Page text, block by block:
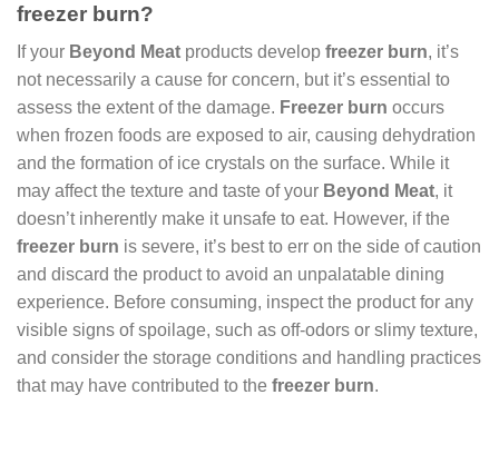
freezer burn?
If your Beyond Meat products develop freezer burn, it’s
not necessarily a cause for concern, but it’s essential to
assess the extent of the damage. Freezer burn occurs
when frozen foods are exposed to air, causing dehydration
and the formation of ice crystals on the surface. While it
may affect the texture and taste of your Beyond Meat, it
doesn’t inherently make it unsafe to eat. However, if the
freezer burn is severe, it’s best to err on the side of caution
and discard the product to avoid an unpalatable dining
experience. Before consuming, inspect the product for any
visible signs of spoilage, such as off-odors or slimy texture,
and consider the storage conditions and handling practices
that may have contributed to the freezer burn.